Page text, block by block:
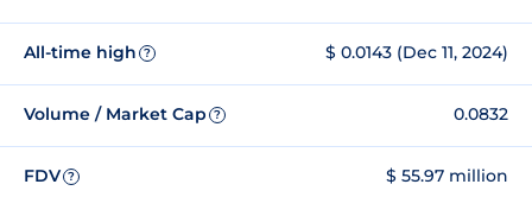
All-time high ? $ 0.0143 (Dec 11, 2024)
Volume / Market Cap ? 0.0832
FDV ? $ 55.97 million